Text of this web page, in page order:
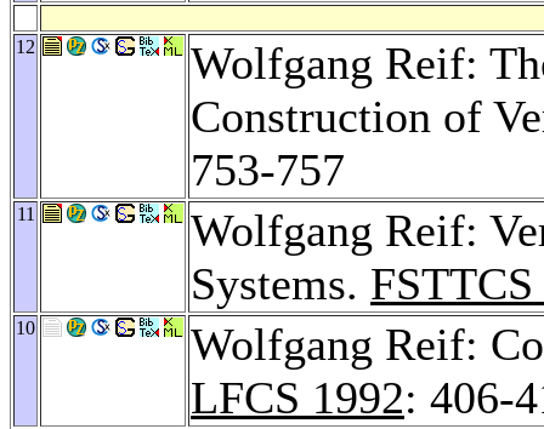
12
Wolfgang Reif:
Construction of
753-757
11
Wolfgang Reif:
Systems.
10
Wolfgang Reif:
LFCS 1992: 406-